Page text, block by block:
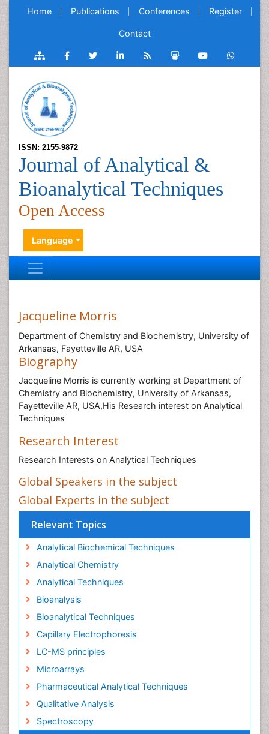
Home Publications Conferences Register
Contact
ISSN: 2155-9872
Journal of Analytical &
Bioanalytical Techniques
Open Access
Language
Jacqueline Morris
Department of Chemistry and Biochemistry, University of
Arkansas, Fayetteville AR, USA
Biography
Jacqueline Morris is currently working at Department of
Chemistry and Biochemistry, University of Arkansas,
Fayetteville AR, USA,His Research interest on Analytical
Techniques
Research Interest
Research Interests on Analytical Techniques
Global Speakers in the subject
Global Experts in the subject
Relevant Topics
Analytical Biochemical Techniques
Analytical Chemistry
Analytical Techniques
Bioanalysis
Bioanalytical Techniques
Capillary Electrophoresis
LC-MS principles
Microarrays
Pharmaceutical Analytical Techniques
Qualitative Analysis
Spectroscopy